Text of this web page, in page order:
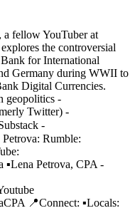
a fellow YouTuber at
the controversial
for International
Germany during WWII to
Digital Currencies.
geopolitics -
Twitter) -
-
Rumble:
▪️Lena Petrova, CPA -
📍Connect: ▪️Locals: